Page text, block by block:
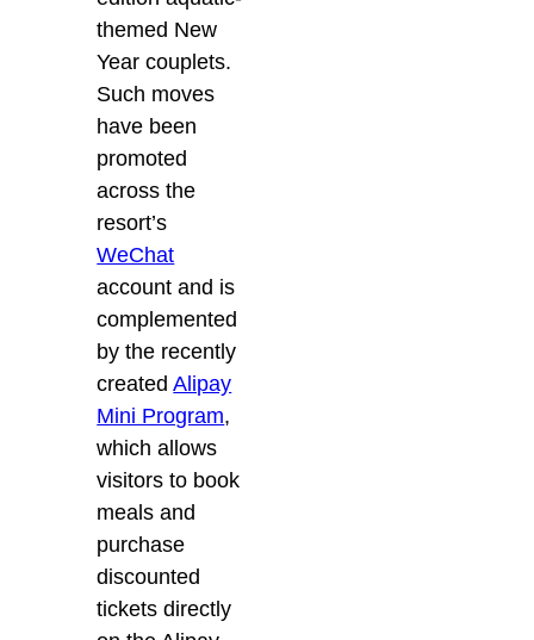
themed New
Year couplets.
Such moves
have been
promoted
across the
resort’s
WeChat
account and is
complemented
by the recently
createdAlipay
Mini Program,
which allows
visitors to book
meals and
purchase
discounted
tickets directly